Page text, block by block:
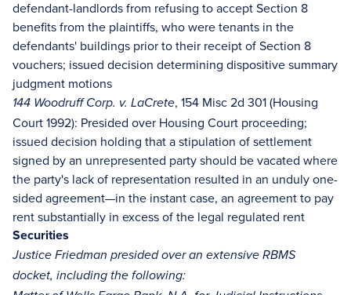
defendant-landlords from refusing to accept Section 8
benefits from the plaintiffs, who were tenants in the
defendants' buildings prior to their receipt of Section 8
vouchers; issued decision determining dispositive summary
judgment motions
144 Woodruff Corp. v. LaCrete, 154 Misc 2d 301 (Housing
Court 1992): Presided over Housing Court proceeding;
issued decision holding that a stipulation of settlement
signed by an unrepresented party should be vacated where
the party's lack of representation resulted in an unduly one-
sided agreement—in the instant case, an agreement to pay
rent substantially in excess of the legal regulated rent
Securities
Justice Friedman presided over an extensive RBMS
docket, including the following: